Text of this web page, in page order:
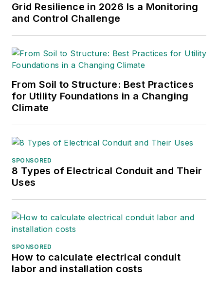
Grid Resilience in 2026 Is a Monitoring
and Control Challenge
From Soil to Structure: Best Practices
for Utility Foundations in a Changing
Climate
SPONSORED
8 Types of Electrical Conduit and Their
Uses
SPONSORED
How to calculate electrical conduit
labor and installation costs